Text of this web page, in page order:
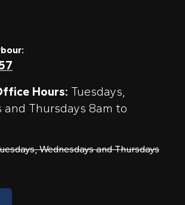
Hours: Tuesdays,
and Thursdays 8am to
Wednesdays and Thursdays